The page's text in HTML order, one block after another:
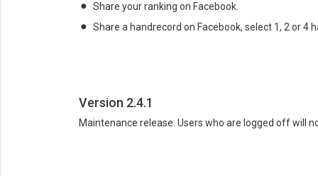
Share your ranking on Facebook.
Share a handrecord on Facebook, select 1, 2 or 4
Version 2.4.1
Maintenance release. Users who are logged off will